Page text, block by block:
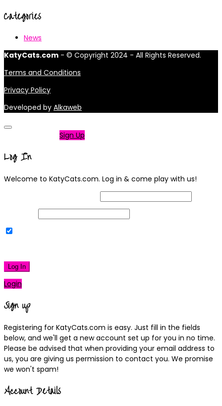
Categories
News
KatyCats.com - © Copyright 2024 - All Rights Reserved.
Terms and Conditions
Privacy Policy
Developed by Alkaweb
Sign Up
Log In
Welcome to KatyCats.com. Log in & come play with us!
Log In
Login
Sign up
Registering for KatyCats.com is easy. Just fill in the fields
below, and we'll get a new account set up for you in no time.
Please be advised that when providing your email address to
us, you are giving us permission to contact you. We promise
we won't spam!
Account Details